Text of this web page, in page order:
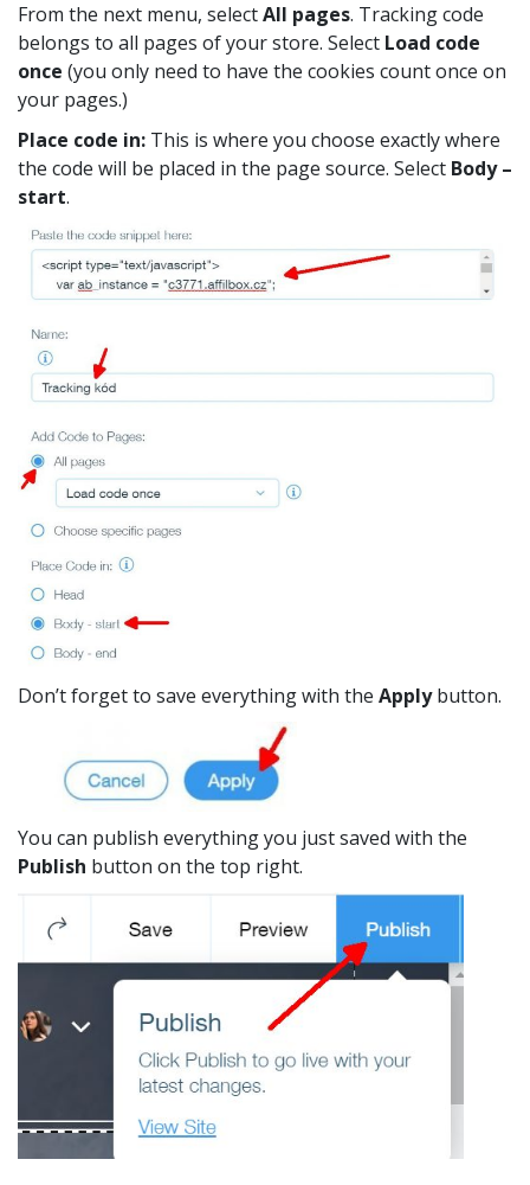
From the next menu, selectAll pages. Tracking code
belongs to all pages of your store. Select Load code
once (you only need to have the cookies count once on
your pages.)
Place code in: This is where you choose exactly where
the code will be placed in the page source. Select Body –
start.
Don’t forget to save everything with the Applybutton.
You can publish everything you just saved with the
Publish button on the top right.